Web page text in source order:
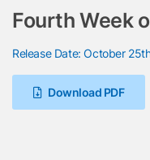
Fourth Week
Release Date: October
Download PDF